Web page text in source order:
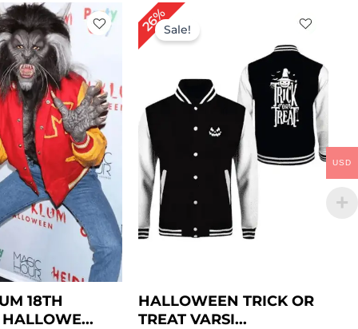
18TH
Current
price
is:
$ 139.00.
26%Sale!
HALLOWEEN TRICK OR
TREAT VARSI...
was:
$ 139.00.
USD